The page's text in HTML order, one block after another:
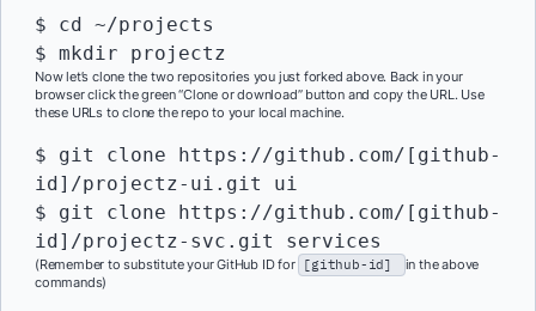
$ cd ~/projects
$ mkdir projectz
Now let’s clone the two repositories you just forked above. Back in your
browser click the green “Clone or download” button and copy the URL. Use
these URLs to clone the repo to your local machine.
$ git clone https://github.com/[github-
id]/projectz-ui.git ui
$ git clone https://github.com/[github-
id]/projectz-svc.git services
(Remember to substitute your GitHub ID for [github-id]
in the above
commands)